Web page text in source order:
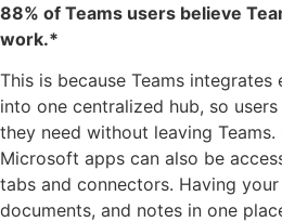
88% of Teams users believe
work.*
This is because Teams
into one centralized hub, so
they need without leaving
Microsoft apps can also be
tabs and connectors. Having your
documents, and notes in one